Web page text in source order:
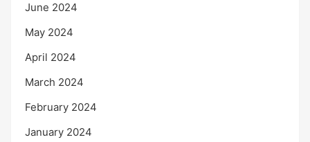
June 2024
May 2024
April 2024
March 2024
February 2024
January 2024